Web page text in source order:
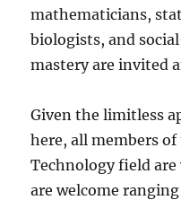
mathematicians,
biologists, and
mastery are invited
Given the limitless
here, all members
Technology field
are welcome